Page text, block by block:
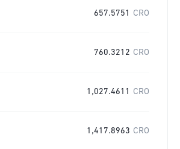
657.5751 CRO
760.3212 CRO
1,027.4611 CRO
1,417.8963 CRO